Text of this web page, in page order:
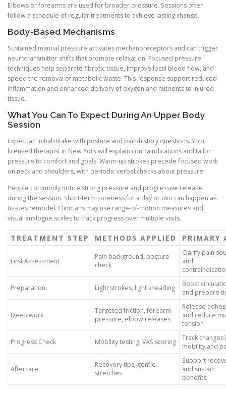
Elbows or forearms are used for broader pressure. Sessions often
follow a schedule of regular treatments to achieve lasting change.
Body-Based Mechanisms
Sustained manual pressure activates mechanoreceptors and can trigger
neurotransmitter shifts that promote relaxation. Focused pressure
techniques help separate fibrotic tissue, improve local blood flow, and
speed the removal of metabolic waste. This response support reduced
inflammation and enhanced delivery of oxygen and nutrients to injured
tissue.
What You Can To Expect During An Upper Body
Session
Expect an initial intake with posture and pain-history questions. Your
licensed therapist in New York will explain contraindications and tailor
pressure to comfort and goals. Warm-up strokes precede focused work
on neck and shoulders, with periodic verbal checks about pressure.
People commonly notice strong pressure and progressive release
during the session. Short-term soreness for a day or two can happen as
tissues remodel. Clinicians may use range-of-motion measures and
visual analogue scales to track progress over multiple visits.
TREATMENT STEP METHODS APPLIED PRIMARY
First Assessment
Pain background, posture
check
Clarify pain
and
Preparation Light strokes, light kneading
Boost
and prepare
Deep work
Targeted friction, forearm
pressure, elbow releases
Release
and reduce
tension
Progress Check Mobility testing, VAS scoring
Track changes
mobility and
Aftercare
Recovery tips, gentle
stretches
Support
and sustain
benefits